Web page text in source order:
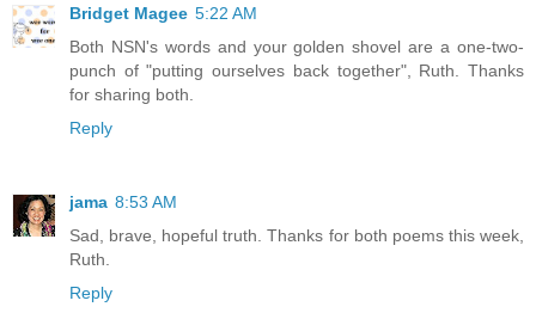
Bridget Magee 5:22 AM
Both NSN's words and your golden shovel are a one-two-
punch of "putting ourselves back together", Ruth. Thanks
for sharing both.
Reply
jama 8:53 AM
Sad, brave, hopeful truth. Thanks for both poems this week,
Ruth.
Reply